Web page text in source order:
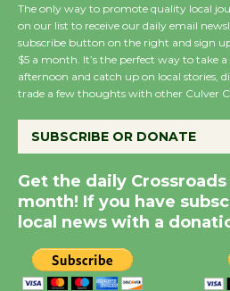
Host
the
August 8
August
New
The only way to promote quality local
on our list to receive our daily email
subscribe button on the right and sign
$5 a month. It’s the perfect way to take
afternoon and catch up on local stories,
trade a few thoughts with other Culver
SUBSCRIBE OR DONATE
Get the daily
month! If you have
local news with a